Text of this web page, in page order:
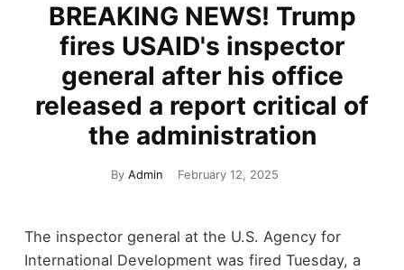
BREAKING NEWS! Trump
fires USAID's inspector
general after his office
released a report critical of
the administration
By Admin February 12, 2025
The inspector general at the U.S. Agency for
International Development was fired Tuesday, a